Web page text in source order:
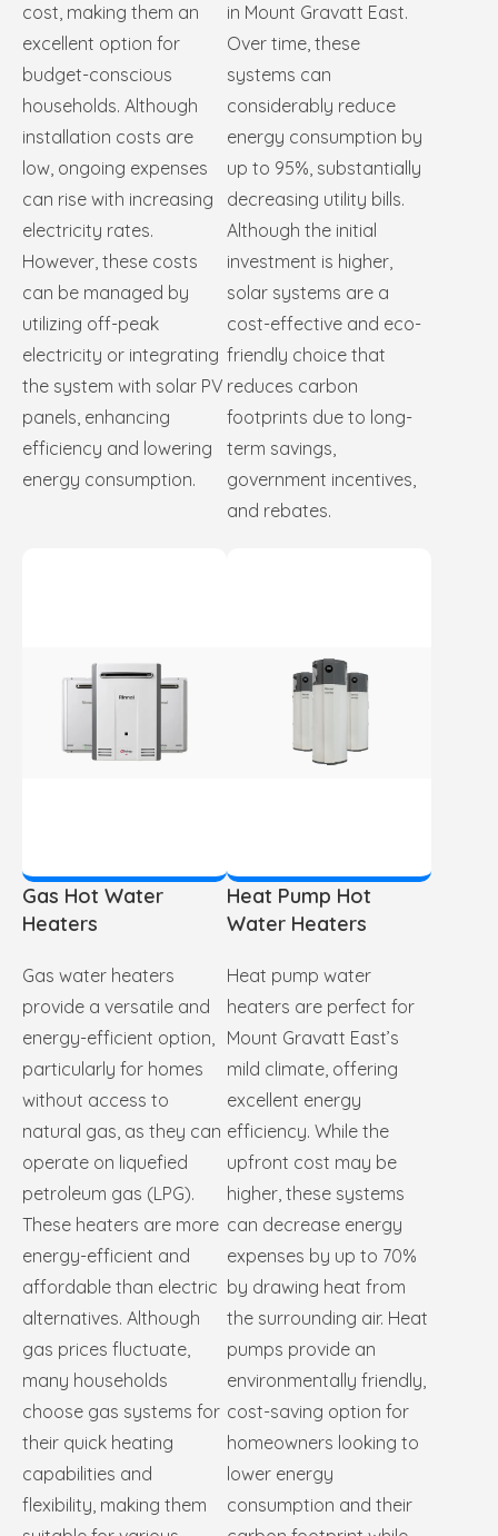
cost, making them an
excellent option for
budget-conscious
households. Although
installation costs are
low, ongoing expenses
can rise with increasing
electricity rates.
However, these costs
can be managed by
utilizing off-peak
electricity or integrating
the system with solar PV
panels, enhancing
efficiency and lowering
energy consumption.
in Mount Gravatt East.
Over time, these
systems can
considerably reduce
energy consumption by
up to 95%, substantially
decreasing utility bills.
Although the initial
investment is higher,
solar systems are a
cost-effective and eco-
friendly choice that
reduces carbon
footprints due to long-
term savings,
government incentives,
and rebates.
Gas Hot Water
Heaters
Gas water heaters
provide a versatile and
energy-efficient option,
particularly for homes
without access to
natural gas, as they can
operate on liquefied
petroleum gas (LPG).
These heaters are more
energy-efficient and
affordable than electric
alternatives. Although
gas prices fluctuate,
many households
choose gas systems for
their quick heating
capabilities and
flexibility, making them
Heat Pump Hot
Water Heaters
Heat pump water
heaters are perfect for
Mount Gravatt East’s
mild climate, offering
excellent energy
efficiency. While the
upfront cost may be
higher, these systems
can decrease energy
expenses by up to 70%
by drawing heat from
the surrounding air. Heat
pumps provide an
environmentally friendly,
cost-saving option for
homeowners looking to
lower energy
consumption and their